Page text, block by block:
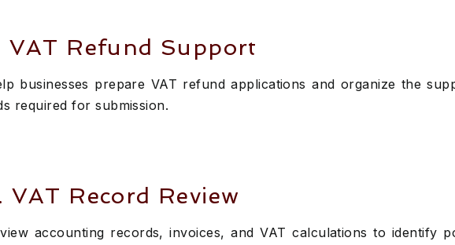
VAT Refund Support
businesses prepare VAT refund applications and organize the
required for submission.
VAT Record Review
accounting records, invoices, and VAT calculations to identify